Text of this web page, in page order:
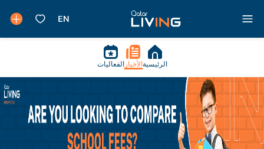
الرئيسية الأخبار الفعاليات